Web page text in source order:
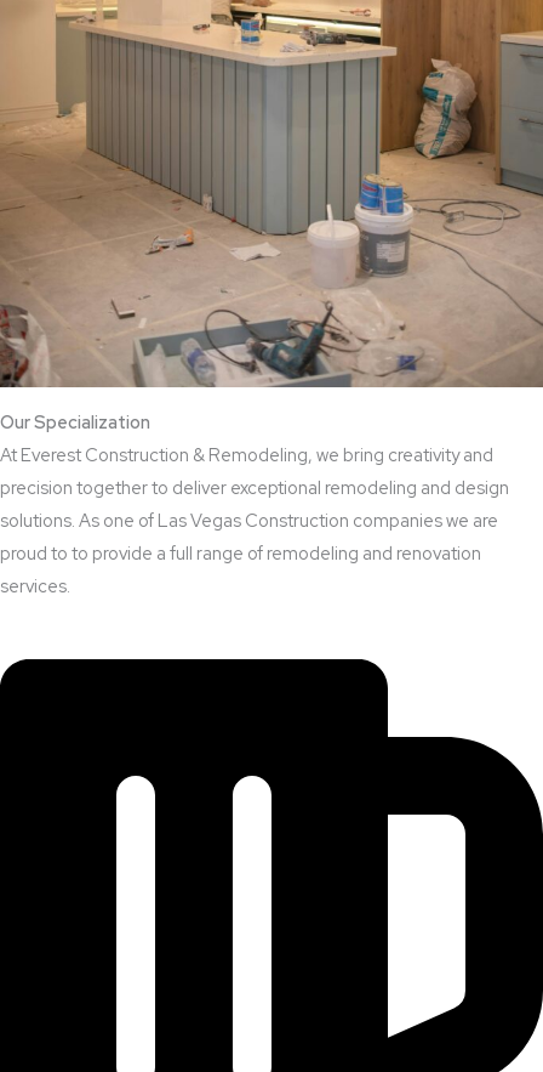
Our Specialization
At Everest Construction & Remodeling, we bring creativity and
precision together to deliver exceptional remodeling and design
solutions. As one of Las Vegas Construction companies we are
proud to to provide a full range of remodeling and renovation
services.